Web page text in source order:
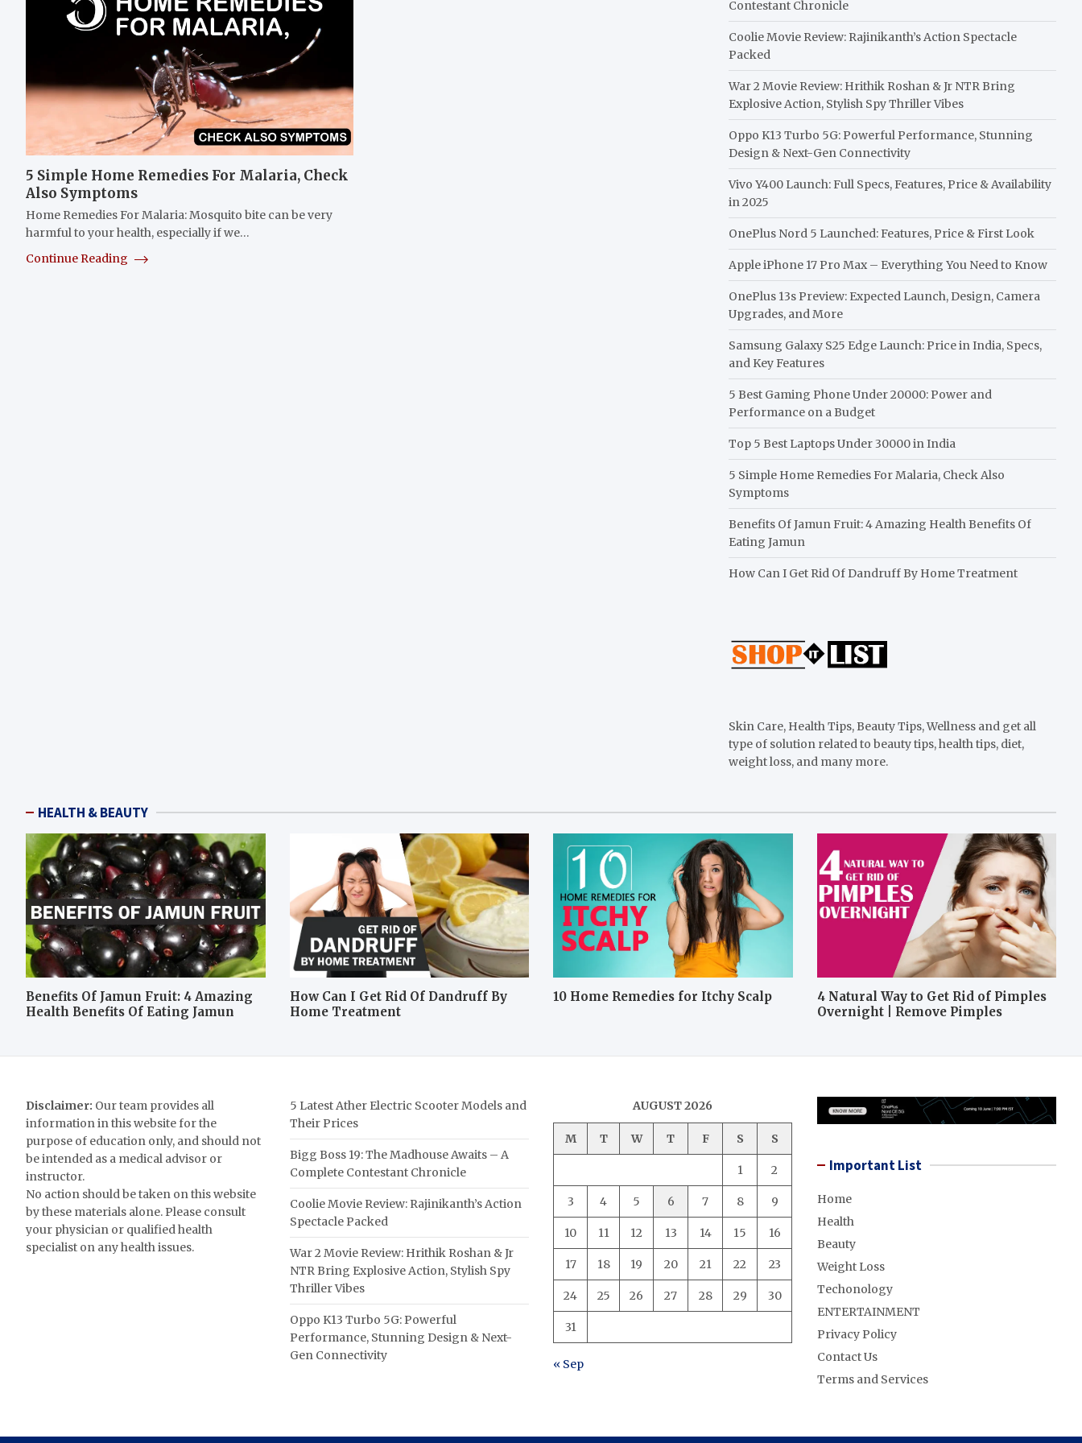
5 Simple Home Remedies For Malaria, Check
Also Symptoms
Home Remedies For Malaria: Mosquito bite can be very
harmful to your health, especially if we…
Continue Reading
Contestant Chronicle
Coolie Movie Review: Rajinikanth’s Action Spectacle
Packed
War 2 Movie Review: Hrithik Roshan & Jr NTR Bring
Explosive Action, Stylish Spy Thriller Vibes
Oppo K13 Turbo 5G: Powerful Performance, Stunning
Design & Next-Gen Connectivity
Vivo Y400 Launch: Full Specs, Features, Price & Availability
in 2025
OnePlus Nord 5 Launched: Features, Price & First Look
Apple iPhone 17 Pro Max – Everything You Need to Know
OnePlus 13s Preview: Expected Launch, Design, Camera
Upgrades, and More
Samsung Galaxy S25 Edge Launch: Price in India, Specs,
and Key Features
5 Best Gaming Phone Under 20000: Power and
Performance on a Budget
Top 5 Best Laptops Under 30000 in India
5 Simple Home Remedies For Malaria, Check Also
Symptoms
Benefits Of Jamun Fruit: 4 Amazing Health Benefits Of
Eating Jamun
How Can I Get Rid Of Dandruff By Home Treatment
Skin Care, Health Tips, Beauty Tips, Wellness and get all
type of solution related to beauty tips, health tips, diet,
weight loss, and many more.
HEALTH & BEAUTY
Benefits Of Jamun Fruit: 4 Amazing
Health Benefits Of Eating Jamun
How Can I Get Rid Of Dandruff By
Home Treatment
10 Home Remedies for Itchy Scalp
4 Natural Way to Get Rid of Pimples
Overnight | Remove Pimples
Disclaimer: Our team provides all
information in this website for the
purpose of education only, and should not
be intended as a medical advisor or
instructor.
No action should be taken on this website
by these materials alone. Please consult
your physician or qualified health
specialist on any health issues.
5 Latest Ather Electric Scooter Models and
Their Prices
Bigg Boss 19: The Madhouse Awaits – A
Complete Contestant Chronicle
Coolie Movie Review: Rajinikanth’s Action
Spectacle Packed
War 2 Movie Review: Hrithik Roshan & Jr
NTR Bring Explosive Action, Stylish Spy
Thriller Vibes
Oppo K13 Turbo 5G: Powerful
Performance, Stunning Design & Next-
Gen Connectivity
AUGUST 2026
M T W T F S S
1 2
3 4 5 6 7 8 9
10 11 12 13 14 15 16
17 18 19 20 21 22 23
24 25 26 27 28 29 30
31
« Sep
Important List
Home
Health
Beauty
Weight Loss
Techonology
ENTERTAINMENT
Privacy Policy
Contact Us
Terms and Services